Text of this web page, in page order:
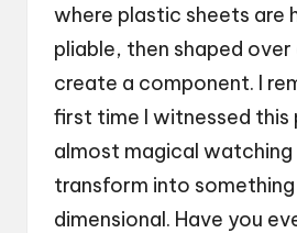
where plastic sheets are
pliable, then shaped
create a component. I
first time I witnessed this
almost magical
transform into
dimensional. Have you